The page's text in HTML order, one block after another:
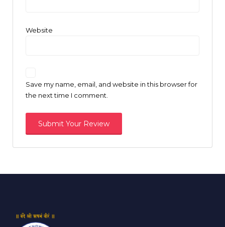
Website
Save my name, email, and website in this browser for
the next time I comment.